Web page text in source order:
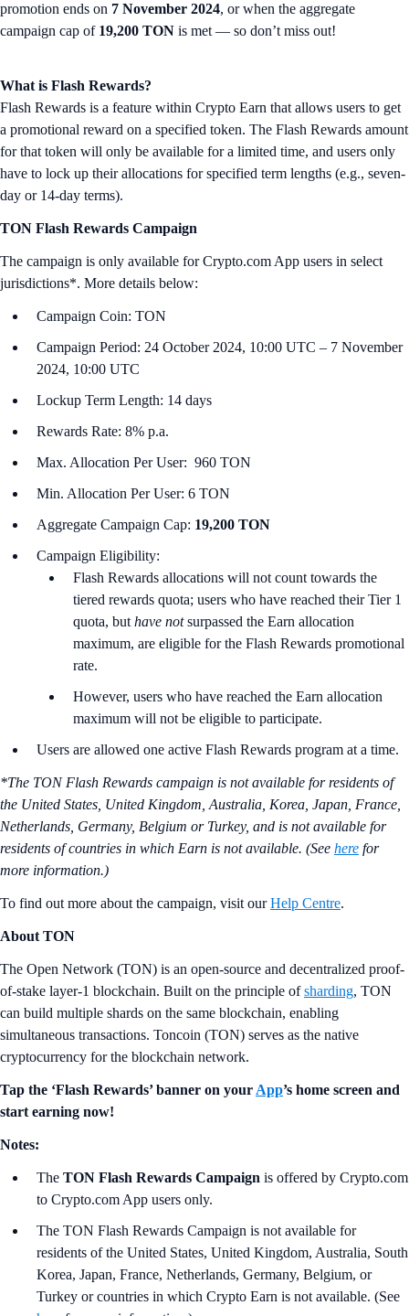
promotion ends on 7 November 2024, or when the aggregate
campaign cap of 19,200 TON is met — so don’t miss out!
What is Flash Rewards?
Flash Rewards is a feature within Crypto Earn that allows users to get
a promotional reward on a specified token. The Flash Rewards amount
for that token will only be available for a limited time, and users only
have to lock up their allocations for specified term lengths (e.g., seven-
day or 14-day terms).
TON Flash Rewards Campaign
The campaign is only available for Crypto.com App users in select
jurisdictions*. More details below:
Campaign Coin: TON
Campaign Period: 24 October 2024, 10:00 UTC – 7 November
2024, 10:00 UTC
Lockup Term Length: 14 days
Rewards Rate: 8% p.a.
Max. Allocation Per User: 960 TON
Min. Allocation Per User: 6 TON
Aggregate Campaign Cap: 19,200 TON
Campaign Eligibility:
Flash Rewards allocations will not count towards the
tiered rewards quota; users who have reached their Tier 1
quota, but have notsurpassed the Earn allocation
maximum, are eligible for the Flash Rewards promotional
rate.
However, users who have reached the Earn allocation
maximum will not be eligible to participate.
Users are allowed one active Flash Rewards program at a time.
*The TON Flash Rewards campaign is not available for residents of
the United States, United Kingdom, Australia, Korea, Japan, France,
Netherlands, Germany, Belgium or Turkey, and is not available for
residents of countries in which Earn is not available. (See here for
more information.)
To find out more about the campaign, visit ourHelp Centre.
About TON
The Open Network (TON) is an open-source and decentralized proof-
of-stake layer-1 blockchain. Built on the principle ofsharding, TON
can build multiple shards on the same blockchain, enabling
simultaneous transactions. Toncoin (TON) serves as the native
cryptocurrency for the blockchain network.
Tap the ‘Flash Rewards’ banner on your App’s home screen and
start earning now!
Notes:
The TON Flash Rewards Campaign is offered by Crypto.com
to Crypto.com App users only.
The TON Flash Rewards Campaign is not available for
residents of the United States, United Kingdom, Australia, South
Korea, Japan, France, Netherlands, Germany, Belgium, or
Turkey or countries in which Crypto Earn is not available. (See